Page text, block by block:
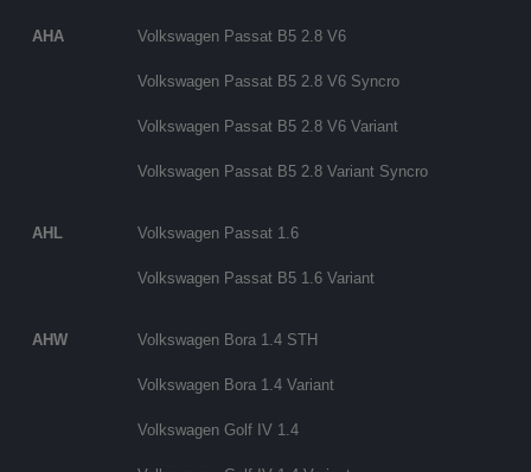
AHA Volkswagen Passat B5 2.8 V6
Volkswagen Passat B5 2.8 V6 Syncro
Volkswagen Passat B5 2.8 V6 Variant
Volkswagen Passat B5 2.8 Variant Syncro
AHL Volkswagen Passat 1.6
Volkswagen Passat B5 1.6 Variant
AHW Volkswagen Bora 1.4 STH
Volkswagen Bora 1.4 Variant
Volkswagen Golf IV 1.4